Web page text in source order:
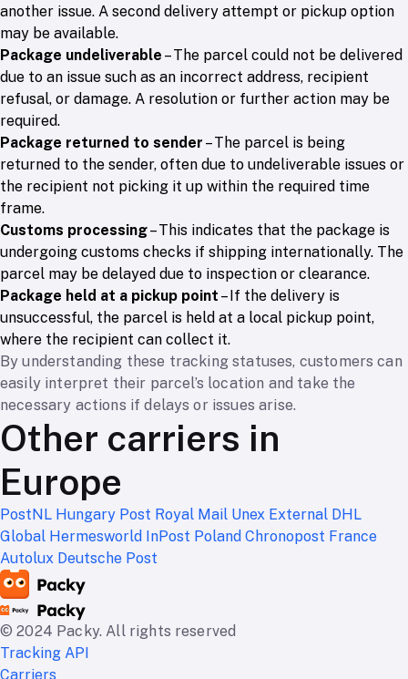
another issue. A second delivery attempt or pickup option
may be available.
Package undeliverable – The parcel could not be delivered
due to an issue such as an incorrect address, recipient
refusal, or damage. A resolution or further action may be
required.
Package returned to sender – The parcel is being
returned to the sender, often due to undeliverable issues or
the recipient not picking it up within the required time
frame.
Customs processing– This indicates that the package is
undergoing customs checks if shipping internationally. The
parcel may be delayed due to inspection or clearance.
Package held at a pickup point – If the delivery is
unsuccessful, the parcel is held at a local pickup point,
where the recipient can collect it.
By understanding these tracking statuses, customers can
easily interpret their parcel’s location and take the
necessary actions if delays or issues arise.
Other carriers in
Europe
PostNL Hungary Post Royal Mail Unex External DHL
Global Hermesworld InPost Poland Chronopost France
Autolux Deutsche Post
© 2024 Packy. All rights reserved
Tracking API
Carriers